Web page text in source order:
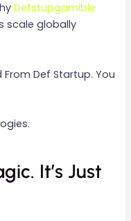
Defstupgamible
scale globally
Def Startup. You
It’s Just